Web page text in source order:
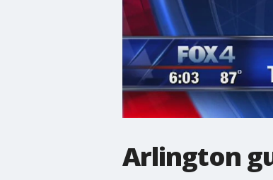
Arlington